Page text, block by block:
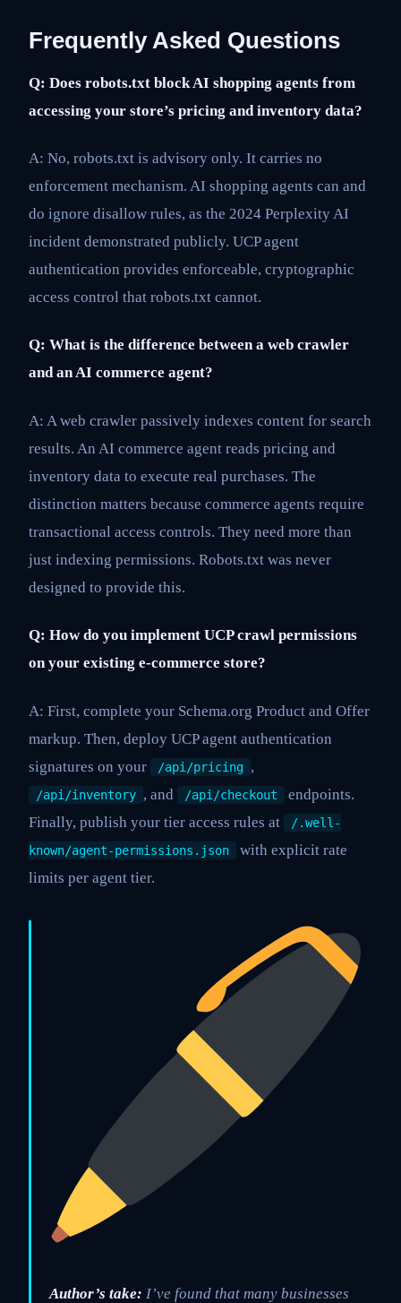
Frequently Asked Questions
Q: Does robots.txt block AI shopping agents from
accessing your store’s pricing and inventory data?
A: No, robots.txt is advisory only. It carries no
enforcement mechanism. AI shopping agents can and
do ignore disallow rules, as the 2024 Perplexity AI
incident demonstrated publicly. UCP agent
authentication provides enforceable, cryptographic
access control that robots.txt cannot.
Q: What is the difference between a web crawler
and an AI commerce agent?
A: A web crawler passively indexes content for search
results. An AI commerce agent reads pricing and
inventory data to execute real purchases. The
distinction matters because commerce agents require
transactional access controls. They need more than
just indexing permissions. Robots.txt was never
designed to provide this.
Q: How do you implement UCP crawl permissions
on your existing e-commerce store?
A: First, complete your Schema.org Product and Offer
markup. Then, deploy UCP agent authentication
signatures on your
/api/pricing ,
/api/inventory , and /api/checkout
endpoints.
Finally, publish your tier access rules at
/.well-
known/agent-permissions.json
with explicit rate
limits per agent tier.
Author’s take: I’ve found that many businesses